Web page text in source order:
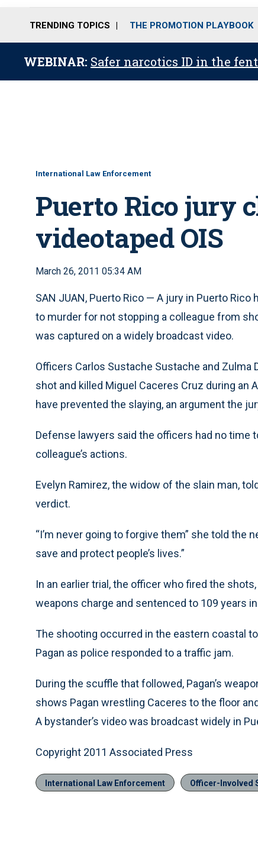
TRENDING TOPICS THE PROMOTION PLAYBOOK
WEBINAR: Safer narcotics ID in the
International Law Enforcement
Puerto Rico jury
videotaped OIS
March 26, 2011 05:34 AM
SAN JUAN, Puerto Rico — A jury in Puerto
to murder for not stopping a colleague from
was captured on a widely broadcast video.
Officers Carlos Sustache Sustache and
shot and killed Miguel Caceres Cruz during
have prevented the slaying, an argument the
Defense lawyers said the officers had no time
colleague’s actions.
Evelyn Ramirez, the widow of the slain man,
verdict.
“I’m never going to forgive them” she told the
save and protect people’s lives.”
In an earlier trial, the officer who fired the
weapons charge and sentenced to 109 years
The shooting occurred in the eastern coastal
Pagan as police responded to a traffic jam.
During the scuffle that followed, Pagan’s
shows Pagan wrestling Caceres to the floor
A bystander’s video was broadcast widely in
Copyright 2011 Associated Press
International Law Enforcement Officer-Involved